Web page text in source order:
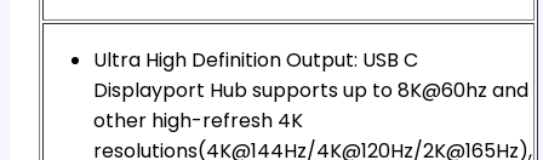
Ultra High Definition Output: USB C
Displayport Hub supports up to 8K@60hz and
other high-refresh 4K
resolutions(4K@144Hz/4K@120Hz/2K@165Hz),